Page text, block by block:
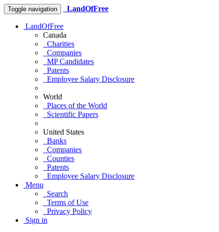
Toggle navigation LandOfFree
LandOfFree
Canada
Charities
Companies
MP Candidates
Patents
Employee Salary Disclosure
World
Places of the World
Scientific Papers
United States
Banks
Companies
Counties
Patents
Employee Salary Disclosure
Menu
Search
Terms of Use
Privacy Policy
Sign in